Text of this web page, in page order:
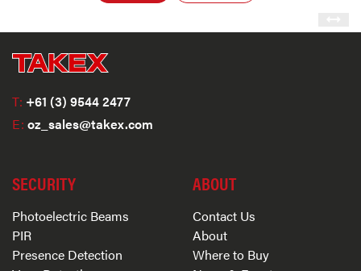
T: +61 (3) 9544 2477
E: oz_sales@takex.com
SECURITY
Photoelectric Beams
PIR
Presence Detection
ABOUT
Contact Us
About
Where to Buy